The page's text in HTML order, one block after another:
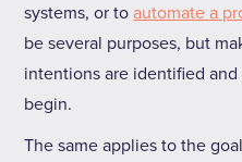
systems, or toautomate a
be several purposes, but
intentions are identified
begin.
The same applies to the